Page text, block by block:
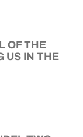
OF THE
US IN THE